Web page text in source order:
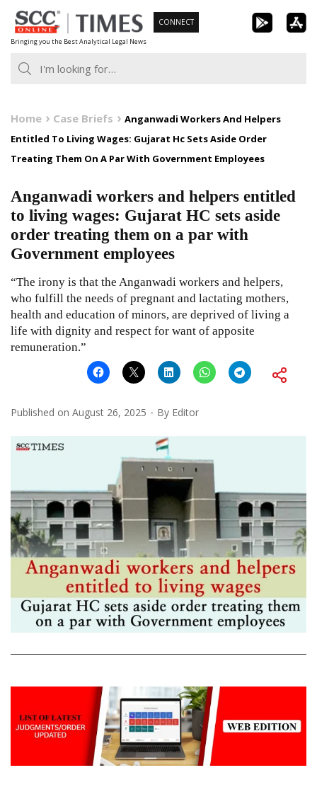
Skip
to
content
Bringing you the Best Analytical Legal News
CONNECT
Home Case Briefs
Anganwadi Workers And Helpers
Entitled To Living Wages: Gujarat Hc Sets Aside Order
Treating Them On A Par With Government Employees
Anganwadi workers and helpers entitled
to living wages: Gujarat HC sets aside
order treating them on a par with
Government employees
“The irony is that the Anganwadi workers and helpers,
who fulfill the needs of pregnant and lactating mothers,
health and education of minors, are deprived of living a
life with dignity and respect for want of apposite
remuneration.”
Published on August 26, 2025 By Editor